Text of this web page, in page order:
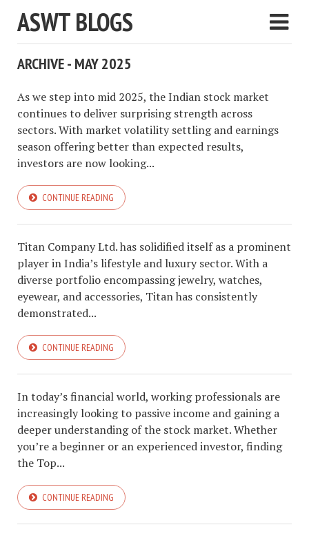
ASWT BLOGS
ARCHIVE - MAY 2025
As we step into mid 2025, the Indian stock market
continues to deliver surprising strength across
sectors. With market volatility settling and earnings
season offering better than expected results,
investors are now looking...
CONTINUE READING
Titan Company Ltd. has solidified itself as a prominent
player in India’s lifestyle and luxury sector. With a
diverse portfolio encompassing jewelry, watches,
eyewear, and accessories, Titan has consistently
demonstrated...
CONTINUE READING
In today’s financial world, working professionals are
increasingly looking to passive income and gaining a
deeper understanding of the stock market. Whether
you’re a beginner or an experienced investor, finding
the Top...
CONTINUE READING